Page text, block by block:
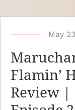
b
N
o
o
d
May
Flamin’
Review |